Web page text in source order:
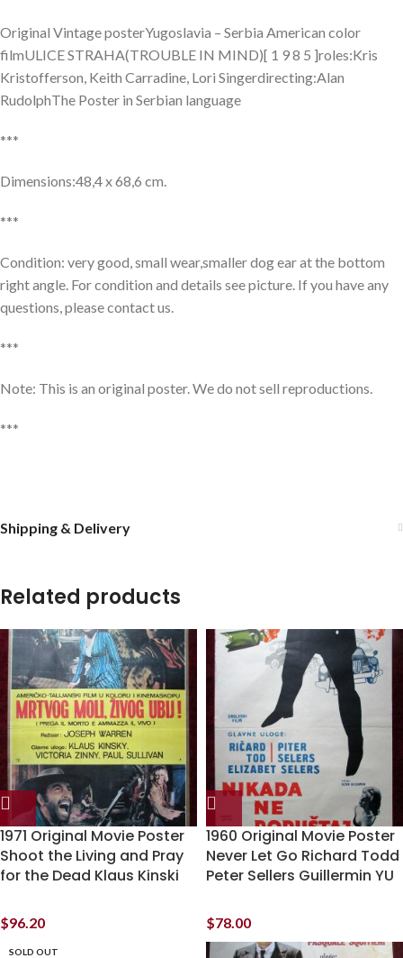
Original Vintage posterYugoslavia – Serbia American color
filmULICE STRAHA(TROUBLE IN MIND)[ 1 9 8 5 ]roles:Kris
Kristofferson, Keith Carradine, Lori Singerdirecting:Alan
RudolphThe Poster in Serbian language
***
Dimensions:48,4 x 68,6 cm.
***
Condition: very good, small wear,smaller dog ear at the bottom
right angle. For condition and details see picture. If you have any
questions, please contact us.
***
Note: This is an original poster. We do not sell reproductions.
***
Shipping & Delivery
Related products
1971 Original Movie Poster
Shoot the Living and Pray
for the Dead Klaus Kinski
$96.20
1960 Original Movie Poster
Never Let Go Richard Todd
Peter Sellers Guillermin YU
$78.00
SOLD OUT